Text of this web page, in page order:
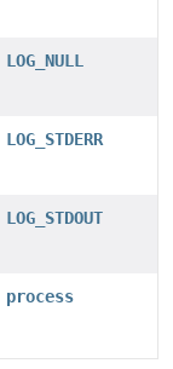
LOG_NULL
LOG_STDERR
LOG_STDOUT
process